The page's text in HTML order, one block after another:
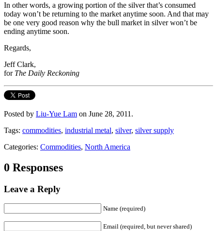
In other words, a growing portion of the silver that’s consumed
today won’t be returning to the market anytime soon. And that may
be one very good reason why the bull market in silver won’t be
ending anytime soon.
Regards,
Jeff Clark,
for The Daily Reckoning
Posted by Liu-Yue Lam on June 28, 2011.
Tags: commodities, industrial metal, silver, silver supply
Categories: Commodities, North America
0 Responses
Leave a Reply
Name (required)
Email (required, but never shared)